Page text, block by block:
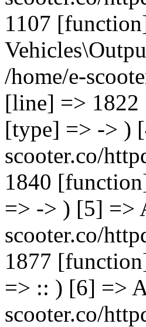
1107
/home/e-
[line] => 1822
[type] => -> )
scooter.co/
1840
=> -> ) [5] =>
scooter.co/
1877
=> :: ) [6] =>
scooter.co/